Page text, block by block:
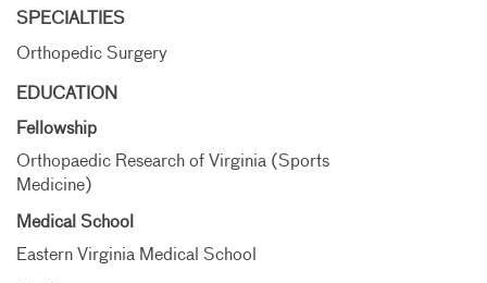
SPECIALTIES
Orthopedic Surgery
EDUCATION
Fellowship
Orthopaedic Research of Virginia (Sports
Medicine)
Medical School
Eastern Virginia Medical School